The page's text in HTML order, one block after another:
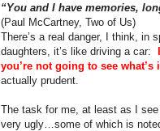
“You and I have memories,
(Paul McCartney, Two of Us)
There’s a real danger, I think, in
daughters, it’s like driving a car:
you’re not going to see what’s
actually prudent.
The task for me, at least as I
very ugly…some of which is